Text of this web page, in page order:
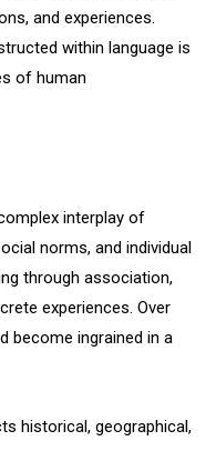
and experiences.
within language is
of human
interplay of
norms, and individual
through association,
experiences. Over
become ingrained in a
historical, geographical,